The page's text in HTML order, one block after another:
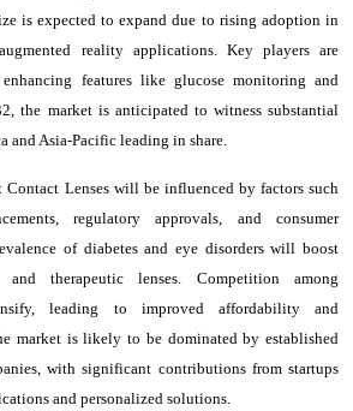
is expected to expand due to rising adoption in
reality applications. Key players are
features like glucose monitoring and
the market is anticipated to witness substantial
and Asia-Pacific leading in share.
Contact Lenses will be influenced by factors such
regulatory approvals, and consumer
of diabetes and eye disorders will boost
therapeutic lenses. Competition among
leading to improved affordability and
market is likely to be dominated by established
with significant contributions from startups
and personalized solutions.